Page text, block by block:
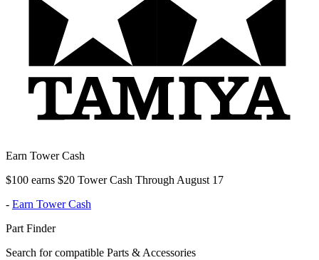
Earn Tower Cash
$100 earns $20 Tower Cash Through August 17
- Earn Tower Cash
Part Finder
Search for compatible Parts & Accessories